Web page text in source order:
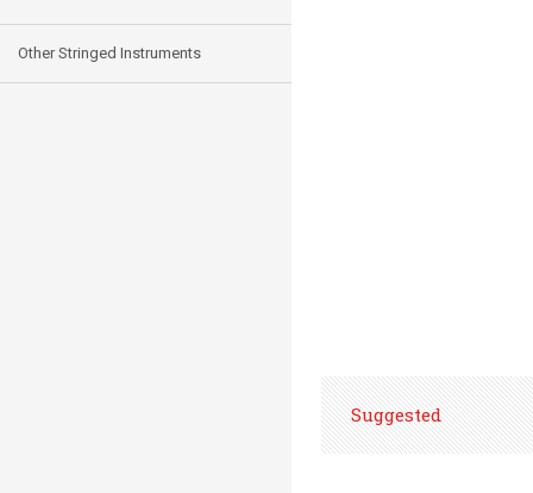
Other Stringed Instruments
Suggested